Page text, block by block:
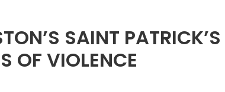
SAINT PATRICK’S
OF VIOLENCE